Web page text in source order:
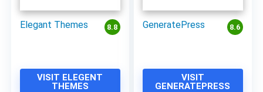
8.8
Elegant Themes
VISIT ELEGENT
THEMES
8.6
GeneratePress
VISIT
GENERATEPRESS